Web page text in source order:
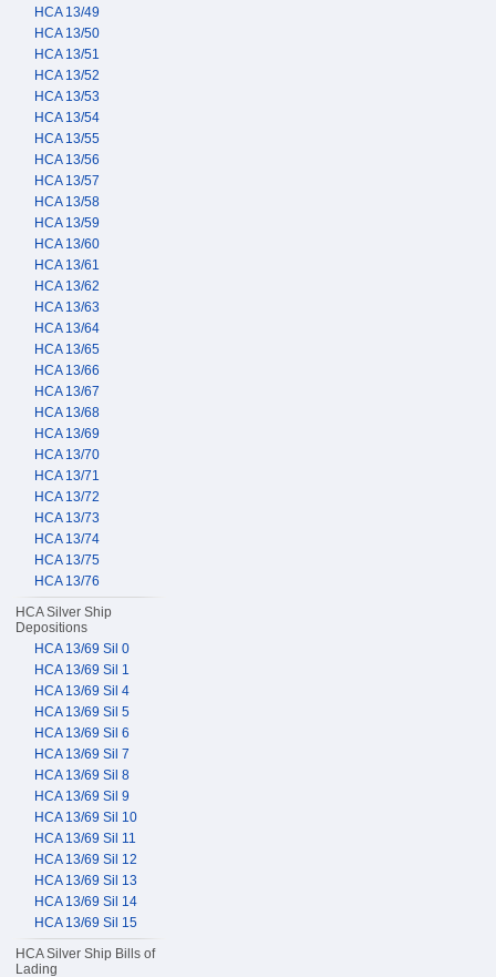
HCA 13/49
HCA 13/50
HCA 13/51
HCA 13/52
HCA 13/53
HCA 13/54
HCA 13/55
HCA 13/56
HCA 13/57
HCA 13/58
HCA 13/59
HCA 13/60
HCA 13/61
HCA 13/62
HCA 13/63
HCA 13/64
HCA 13/65
HCA 13/66
HCA 13/67
HCA 13/68
HCA 13/69
HCA 13/70
HCA 13/71
HCA 13/72
HCA 13/73
HCA 13/74
HCA 13/75
HCA 13/76
HCA Silver Ship
Depositions
HCA 13/69 Sil 0
HCA 13/69 Sil 1
HCA 13/69 Sil 4
HCA 13/69 Sil 5
HCA 13/69 Sil 6
HCA 13/69 Sil 7
HCA 13/69 Sil 8
HCA 13/69 Sil 9
HCA 13/69 Sil 10
HCA 13/69 Sil 11
HCA 13/69 Sil 12
HCA 13/69 Sil 13
HCA 13/69 Sil 14
HCA 13/69 Sil 15
HCA Silver Ship Bills of
Lading